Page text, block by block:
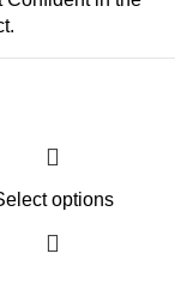
options